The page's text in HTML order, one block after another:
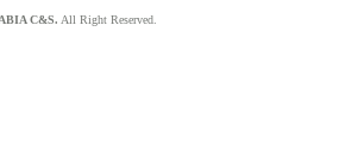
C&S. All Right Reserved.